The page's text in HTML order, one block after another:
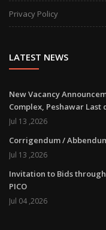
Privacy Policy
LATEST NEWS
New Vacancy
Complex, Peshawar Last
Jul 13 ,2026
Corrigendum /
Jul 13 ,2026
Invitation to Bids through
PICO
Jul 04 ,2026